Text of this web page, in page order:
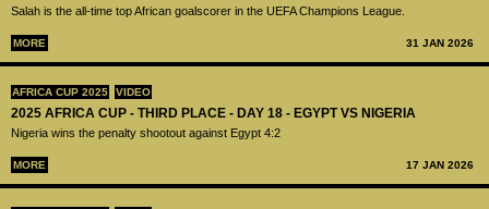
Salah is the all-time top African goalscorer in the UEFA Champions League.
MORE 31 JAN 2026
AFRICA CUP 2025 VIDEO
2025 AFRICA CUP - THIRD PLACE - DAY 18 - EGYPT VS NIGERIA
Nigeria wins the penalty shootout against Egypt 4:2
MORE 17 JAN 2026